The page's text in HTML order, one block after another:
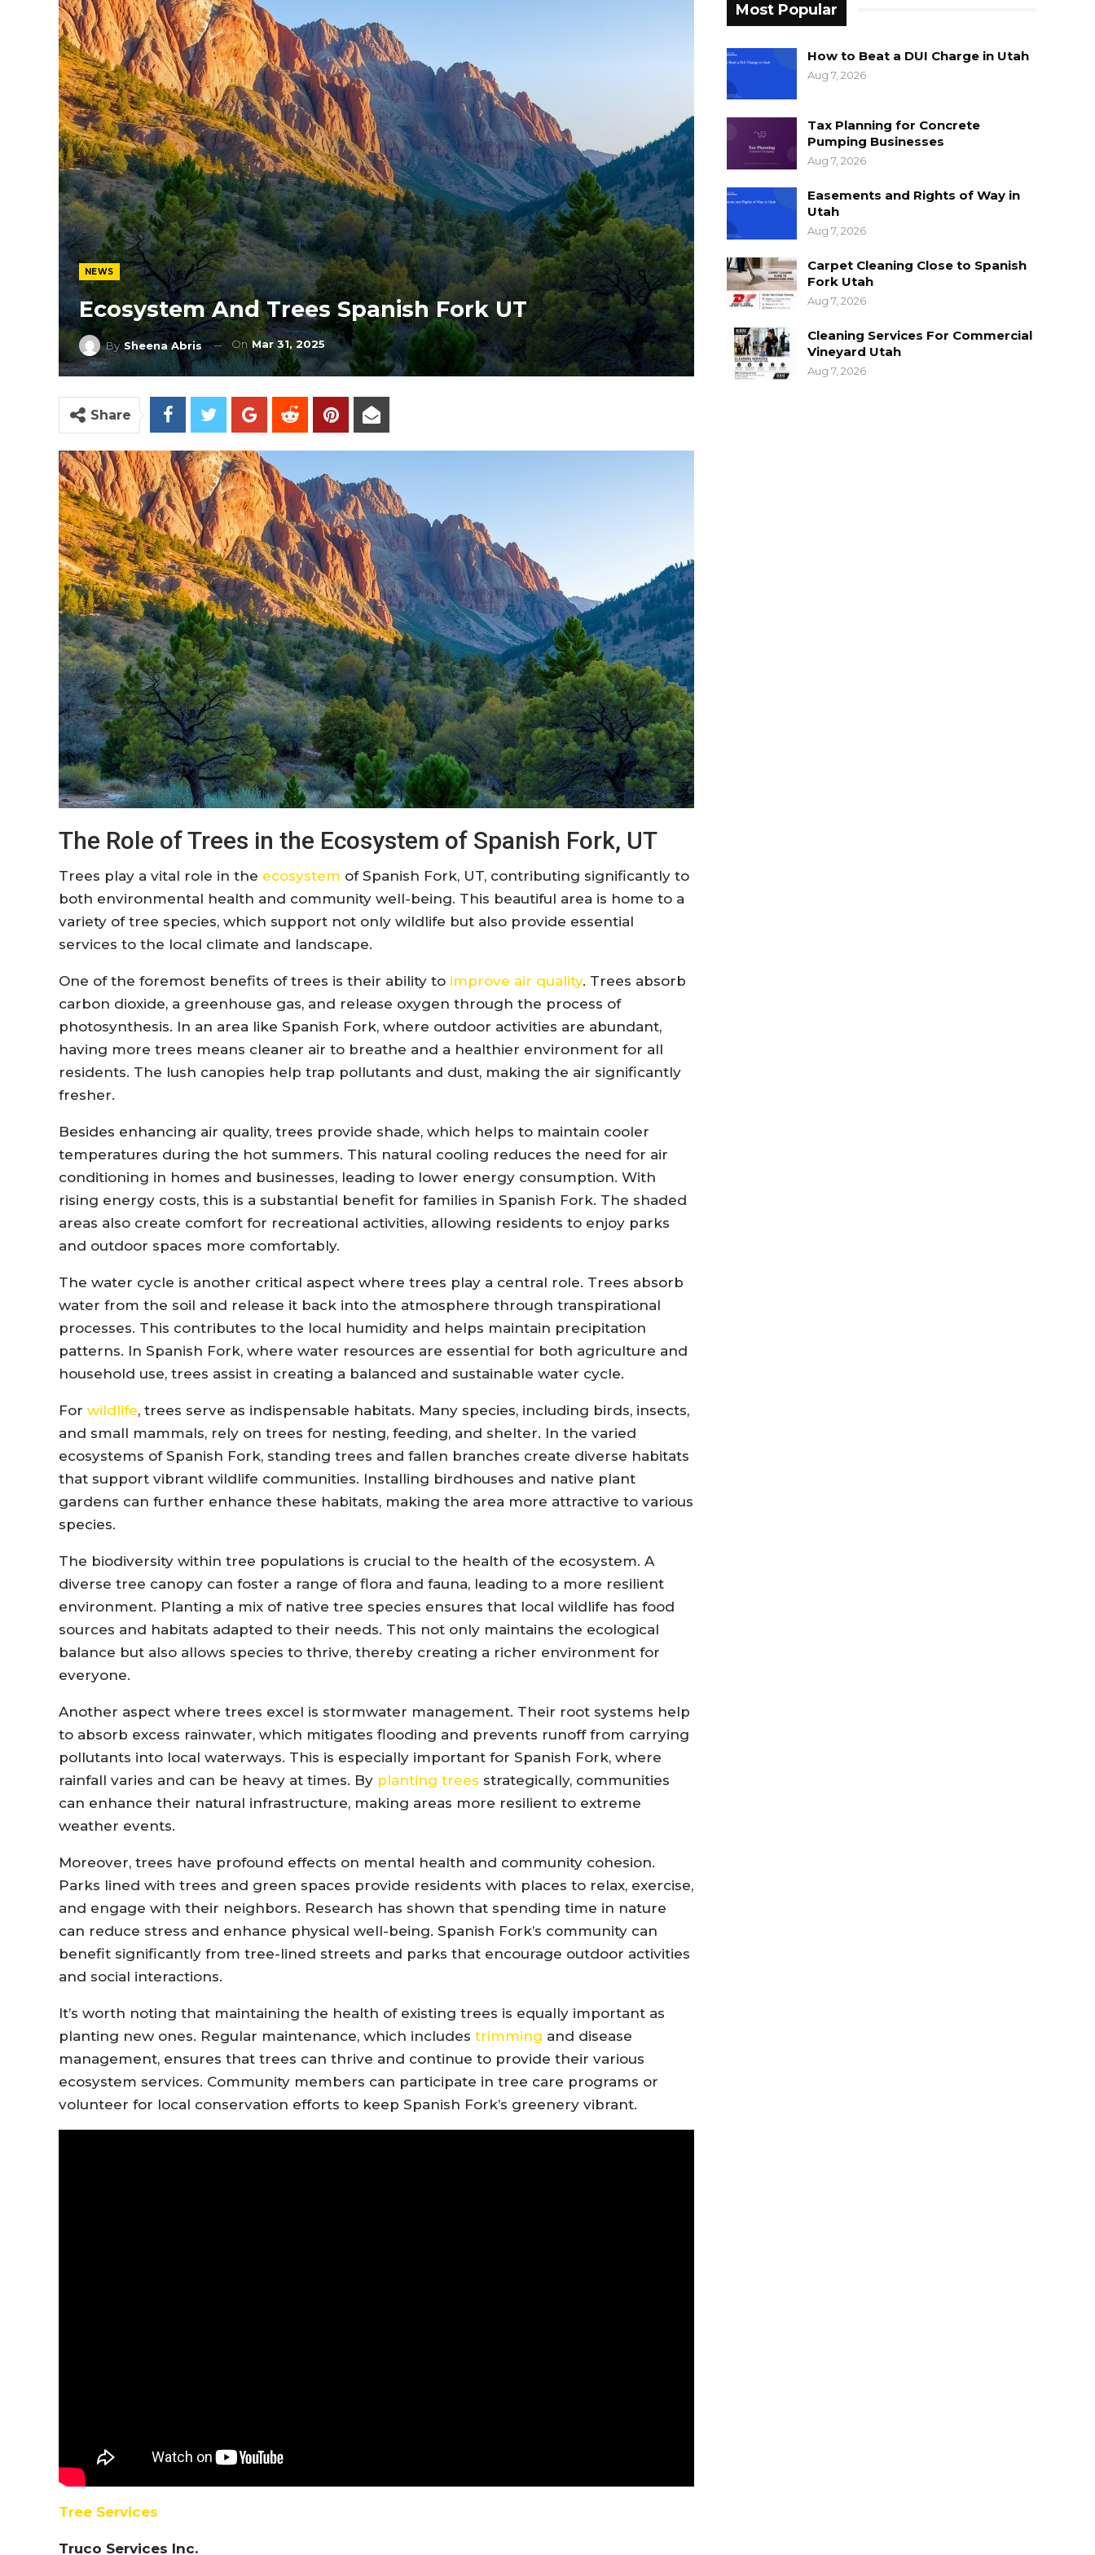
NEWS
Ecosystem And Trees Spanish Fork UT
By Sheena Abris On Mar 31, 2025
Share
The Role of Trees in the Ecosystem of Spanish Fork, UT
Trees play a vital role in the ecosystem of Spanish Fork, UT, contributing significantly to
both environmental health and community well-being. This beautiful area is home to a
variety of tree species, which support not only wildlife but also provide essential
services to the local climate and landscape.
One of the foremost benefits of trees is their ability to improve air quality. Trees absorb
carbon dioxide, a greenhouse gas, and release oxygen through the process of
photosynthesis. In an area like Spanish Fork, where outdoor activities are abundant,
having more trees means cleaner air to breathe and a healthier environment for all
residents. The lush canopies help trap pollutants and dust, making the air significantly
fresher.
Besides enhancing air quality, trees provide shade, which helps to maintain cooler
temperatures during the hot summers. This natural cooling reduces the need for air
conditioning in homes and businesses, leading to lower energy consumption. With
rising energy costs, this is a substantial benefit for families in Spanish Fork. The shaded
areas also create comfort for recreational activities, allowing residents to enjoy parks
and outdoor spaces more comfortably.
The water cycle is another critical aspect where trees play a central role. Trees absorb
water from the soil and release it back into the atmosphere through transpirational
processes. This contributes to the local humidity and helps maintain precipitation
patterns. In Spanish Fork, where water resources are essential for both agriculture and
household use, trees assist in creating a balanced and sustainable water cycle.
For wildlife, trees serve as indispensable habitats. Many species, including birds, insects,
and small mammals, rely on trees for nesting, feeding, and shelter. In the varied
ecosystems of Spanish Fork, standing trees and fallen branches create diverse habitats
that support vibrant wildlife communities. Installing birdhouses and native plant
gardens can further enhance these habitats, making the area more attractive to various
species.
The biodiversity within tree populations is crucial to the health of the ecosystem. A
diverse tree canopy can foster a range of flora and fauna, leading to a more resilient
environment. Planting a mix of native tree species ensures that local wildlife has food
sources and habitats adapted to their needs. This not only maintains the ecological
balance but also allows species to thrive, thereby creating a richer environment for
everyone.
Another aspect where trees excel is stormwater management. Their root systems help
to absorb excess rainwater, which mitigates flooding and prevents runoff from carrying
pollutants into local waterways. This is especially important for Spanish Fork, where
rainfall varies and can be heavy at times. By planting trees strategically, communities
can enhance their natural infrastructure, making areas more resilient to extreme
weather events.
Moreover, trees have profound effects on mental health and community cohesion.
Parks lined with trees and green spaces provide residents with places to relax, exercise,
and engage with their neighbors. Research has shown that spending time in nature
can reduce stress and enhance physical well-being. Spanish Fork’s community can
benefit significantly from tree-lined streets and parks that encourage outdoor activities
and social interactions.
It’s worth noting that maintaining the health of existing trees is equally important as
planting new ones. Regular maintenance, which includes trimming and disease
management, ensures that trees can thrive and continue to provide their various
ecosystem services. Community members can participate in tree care programs or
volunteer for local conservation efforts to keep Spanish Fork’s greenery vibrant.
Tree Services
Truco Services Inc.
Most Popular
How to Beat a DUI Charge in Utah
Aug 7, 2026
Tax Planning for Concrete
Pumping Businesses
Aug 7, 2026
Easements and Rights of Way in
Utah
Aug 7, 2026
Carpet Cleaning Close to Spanish
Fork Utah
Aug 7, 2026
Cleaning Services For Commercial
Vineyard Utah
Aug 7, 2026